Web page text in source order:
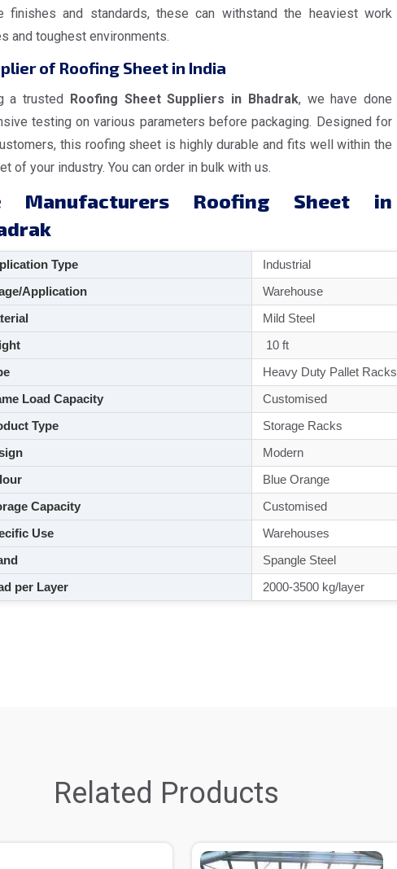
finishes and standards, these can withstand the heaviest work
and toughest environments.
of Roofing Sheet in India
a trusted Roofing Sheet Suppliers in Bhadrak, we have done
testing on various parameters before packaging. Designed for
this roofing sheet is highly durable and fits well within the
of your industry. You can order in bulk with us.
Manufacturers Roofing Sheet in
Type
Industrial
Application
Warehouse
Mild Steel
10 ft
Heavy Duty Pallet Racks
Load Capacity
Customised
Type
Storage Racks
Modern
Blue Orange
Capacity
Customised
Use
Warehouses
Spangle Steel
per Layer
2000-3500 kg/layer
Related Products